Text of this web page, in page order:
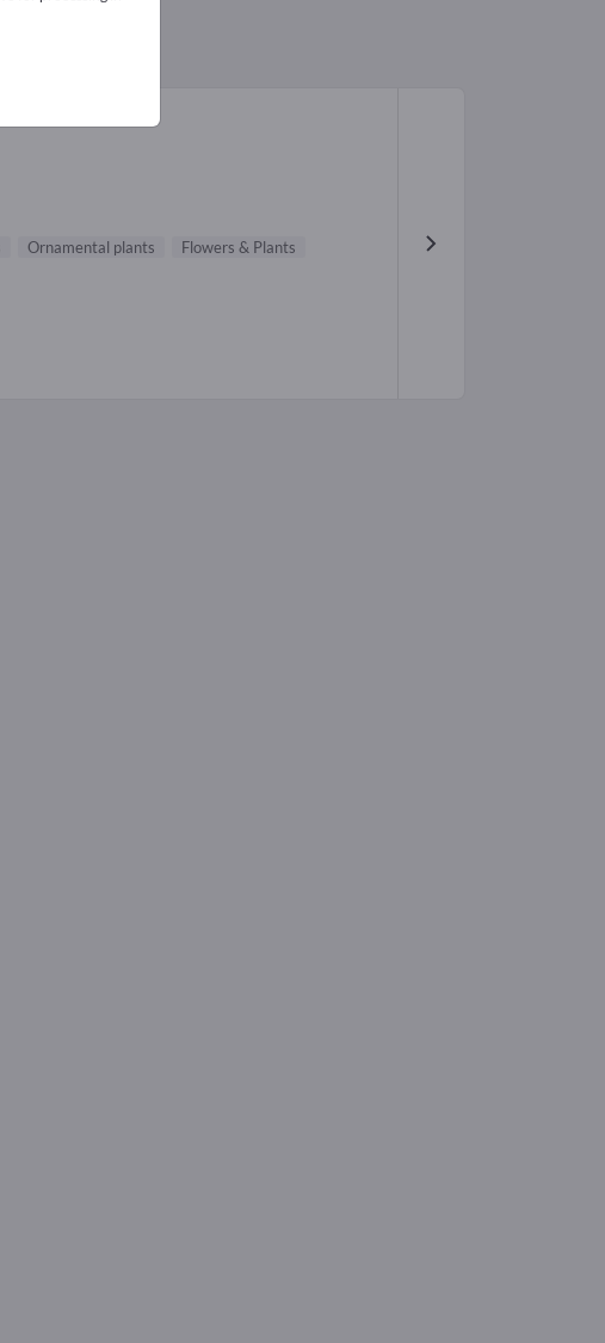
Ornamental plants
Flowers & Plants